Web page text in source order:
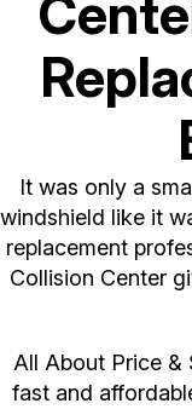
It was only a
windshield like it
replacement
Collision Center
All About Price &
fast and